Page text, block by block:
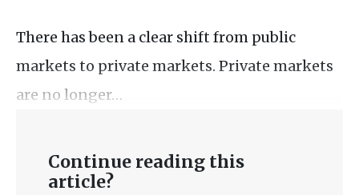
There has been a clear shift from public
markets to private markets. Private markets
are no longer…
Continue reading this
article?